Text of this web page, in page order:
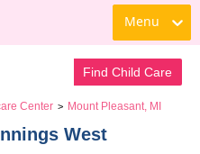
Menu
Find Child Care
Center > Mount Pleasant, MI
West